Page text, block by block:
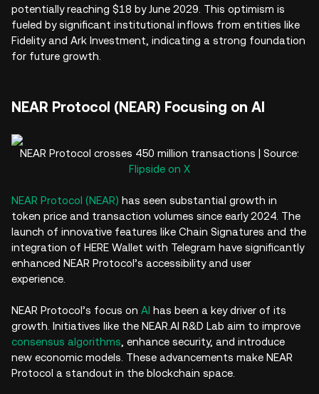
potentially reaching $18 by June 2029. This optimism is
fueled by significant institutional inflows from entities like
Fidelity and Ark Investment, indicating a strong foundation
for future growth.
NEAR Protocol (NEAR) Focusing on AI
NEAR Protocol crosses 450 million transactions | Source:
Flipside on X
NEAR Protocol (NEAR) has seen substantial growth in
token price and transaction volumes since early 2024. The
launch of innovative features like Chain Signatures and the
integration of HERE Wallet with Telegram have significantly
enhanced NEAR Protocol’s accessibility and user
experience.
NEAR Protocol’s focus on AI has been a key driver of its
growth. Initiatives like the NEAR.AI R&D Lab aim to improve
consensus algorithms , enhance security, and introduce
new economic models. These advancements make NEAR
Protocol a standout in the blockchain space.